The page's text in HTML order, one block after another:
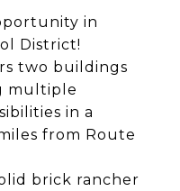
in
District!
two buildings
multiple
in a
from Route
brick rancher